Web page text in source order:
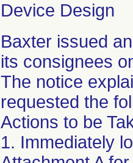
Device Design
Baxter issued
its consignees
The notice
requested the
Actions to be
1. Immediately